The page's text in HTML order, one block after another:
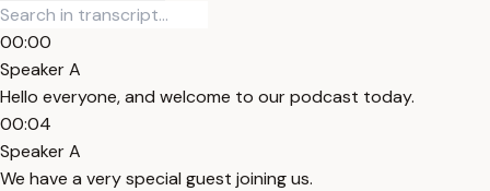
00:00
Speaker A
Hello everyone, and welcome to our podcast today.
00:04
Speaker A
We have a very special guest joining us.